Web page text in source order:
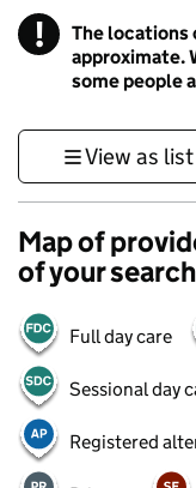
! Information
The locations
approximate.
some people
View as list
Map of
of your search
Full day care
Sessional day
Registered